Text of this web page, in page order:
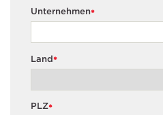
*
Unternehmen
*
Land
*
PLZ